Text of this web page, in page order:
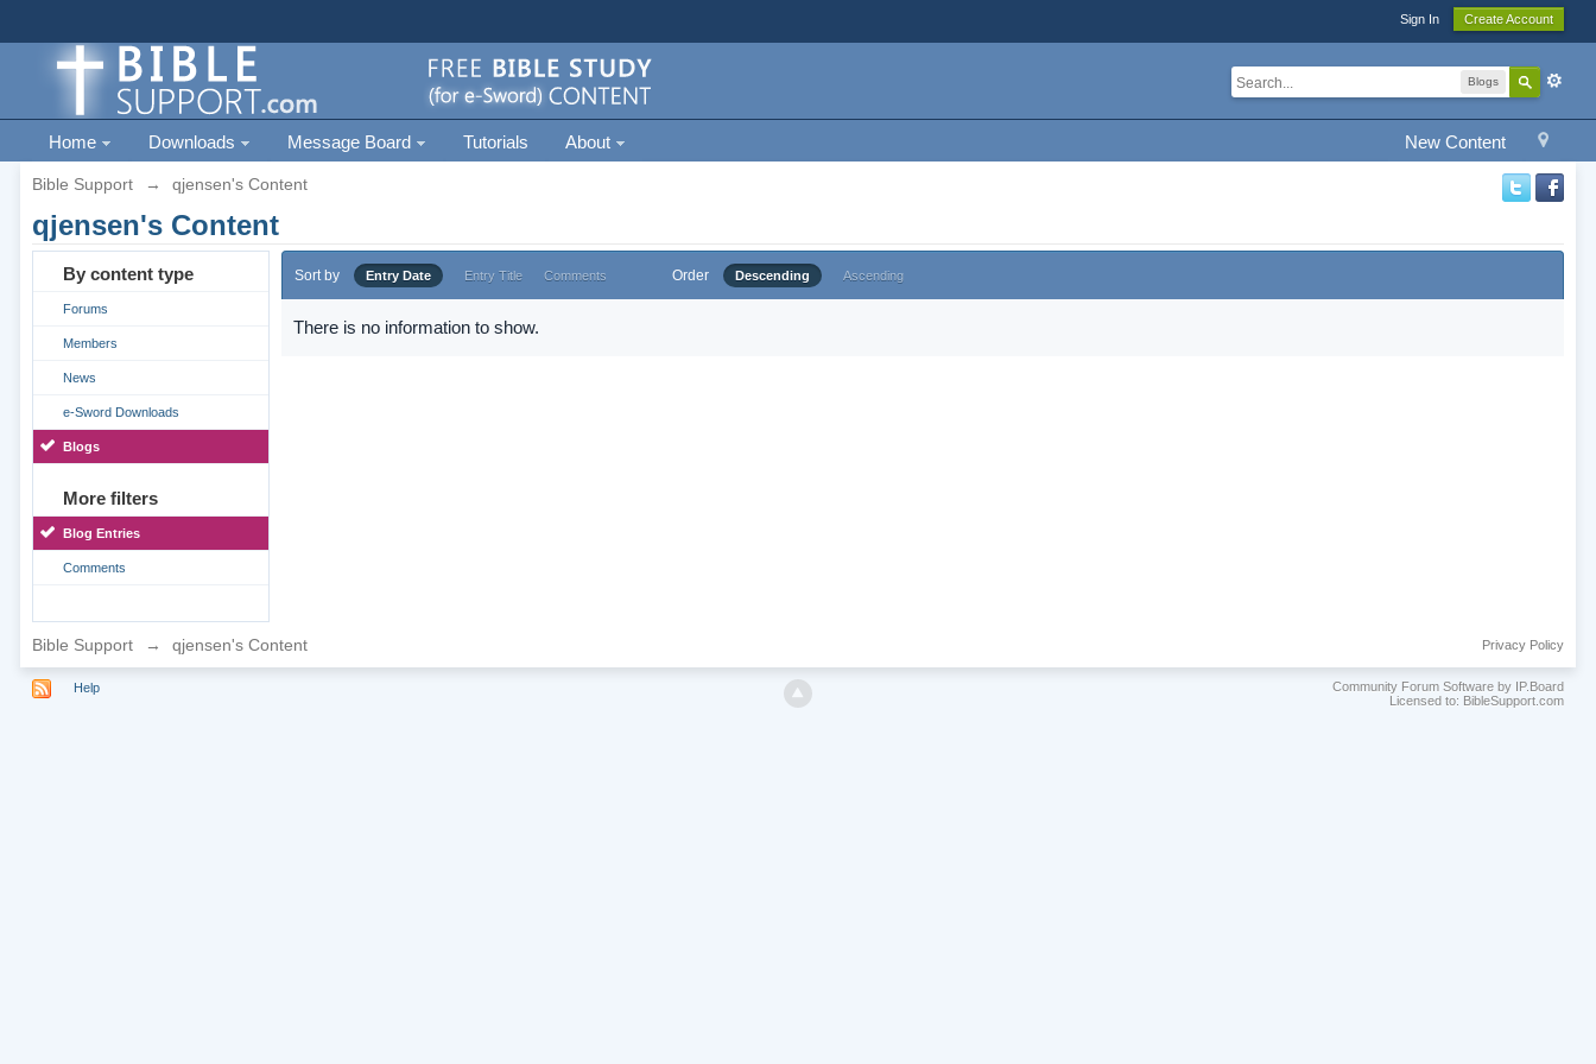
Sign In Create Account
Blogs
New Content
Home Downloads Message Board Tutorials About
Bible Support → qjensen's Content
qjensen's Content
By content type
Forums
Members
News
e-Sword Downloads
Blogs
More filters
Blog Entries
Comments
Sort by Entry Date Entry Title Comments Order Descending Ascending
There is no information to show.
Bible Support → qjensen's Content Privacy Policy
Help
Community Forum Software by IP.Board
Licensed to: BibleSupport.com